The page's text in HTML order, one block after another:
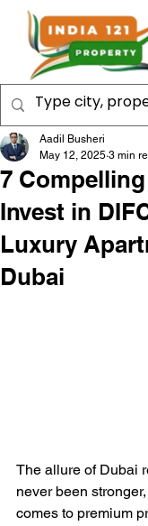
7
Invest in
Luxury
Dubai
Aadil Busheri
May 12, 2025 3 min
The allure of Dubai
never been
comes to premium